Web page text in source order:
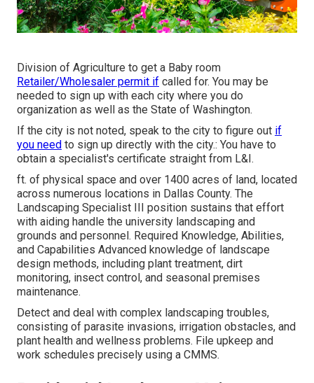
Division of Agriculture to get a Baby room
Retailer/Wholesaler permit if called for. You may be
needed to sign up with each city where you do
organization as well as the State of Washington.
If the city is not noted, speak to the city to figure out if
you need to sign up directly with the city.: You have to
obtain a specialist's certificate straight from L&I.
ft. of physical space and over 1400 acres of land, located
across numerous locations in Dallas County. The
Landscaping Specialist III position sustains that effort
with aiding handle the university landscaping and
grounds and personnel. Required Knowledge, Abilities,
and Capabilities Advanced knowledge of landscape
design methods, including plant treatment, dirt
monitoring, insect control, and seasonal premises
maintenance.
Detect and deal with complex landscaping troubles,
consisting of parasite invasions, irrigation obstacles, and
plant health and wellness problems. File upkeep and
work schedules precisely using a CMMS.